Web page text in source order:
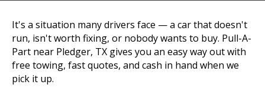
It's a situation many drivers face — a car that doesn't
run, isn't worth fixing, or nobody wants to buy. Pull-A-
Part near Pledger, TX gives you an easy way out with
free towing, fast quotes, and cash in hand when we
pick it up.